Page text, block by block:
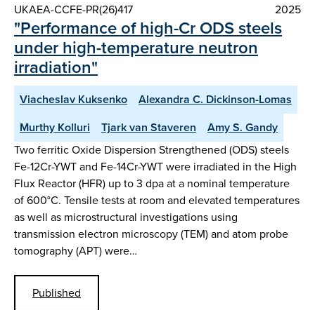
UKAEA-CCFE-PR(26)417 2025
"Performance of high-Cr ODS steels
under high-temperature neutron
irradiation"
Viacheslav Kuksenko
Alexandra C. Dickinson-Lomas
Murthy Kolluri
Tjark van Staveren
Amy S. Gandy
Two ferritic Oxide Dispersion Strengthened (ODS) steels
Fe-12Cr-YWT and Fe-14Cr-YWT were irradiated in the High
Flux Reactor (HFR) up to 3 dpa at a nominal temperature
of 600°C. Tensile tests at room and elevated temperatures
as well as microstructural investigations using
transmission electron microscopy (TEM) and atom probe
tomography (APT) were…
Published